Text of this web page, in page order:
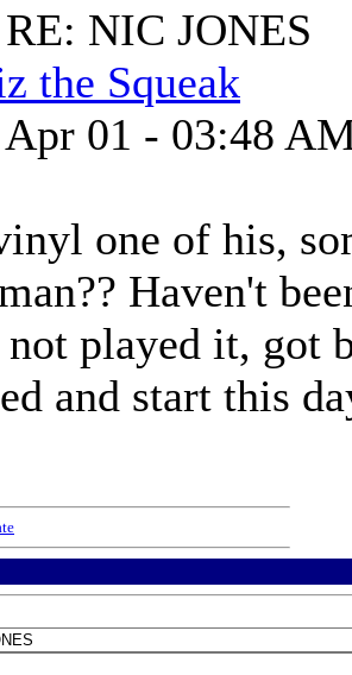
RE: NIC JONES
the Squeak
Apr 01 - 03:48
one of his,
Haven't
played it, got
and start this